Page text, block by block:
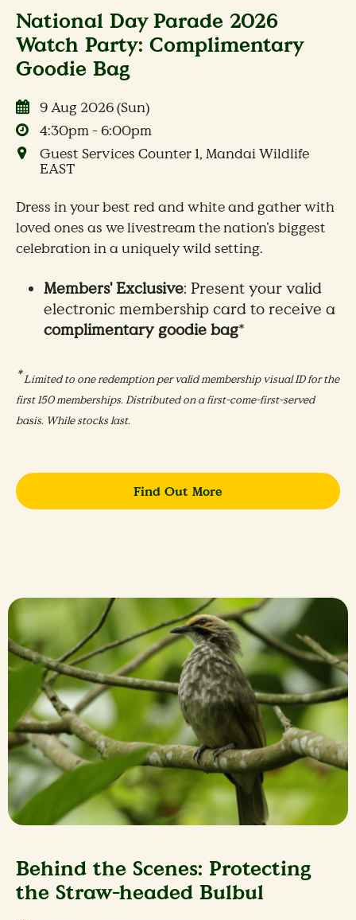
National Day Parade 2026
Watch Party: Complimentary
Goodie Bag
9 Aug 2026 (Sun)
4:30pm - 6:00pm
Guest Services Counter 1, Mandai Wildlife
EAST
Dress in your best red and white and gather with
loved ones as we livestream the nation’s biggest
celebration in a uniquely wild setting.
Members' Exclusive: Present your valid
electronic membership card to receive a
complimentary goodie bag*
*Limited to one redemption per valid membership visual ID for the
first 150 memberships. Distributed on a first-come-first-served
basis. While stocks last.
Find Out More
Behind the Scenes: Protecting
the Straw-headed Bulbul